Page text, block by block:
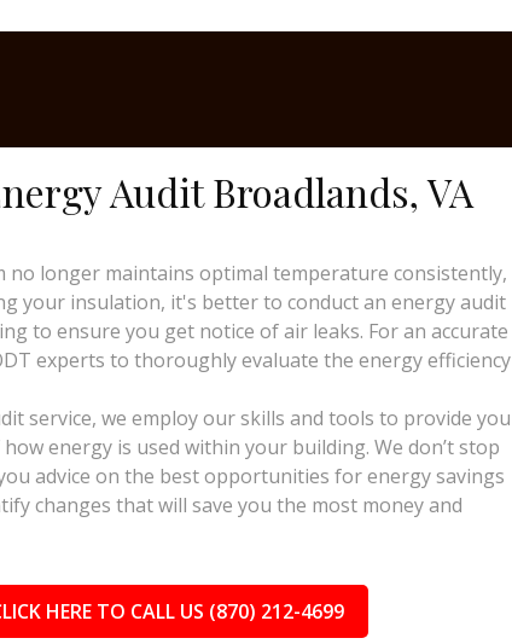
Audit Broadlands, VA
longer maintains optimal temperature consistently,
your insulation, it's better to conduct an energy audit
to ensure you get notice of air leaks. For an accurate
experts to thoroughly evaluate the energy efficiency
service, we employ our skills and tools to provide you
energy is used within your building. We don’t stop
advice on the best opportunities for energy savings
changes that will save you the most money and
HERE TO CALL US (870) 212-4699